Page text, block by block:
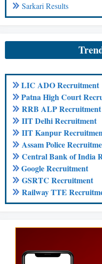
Sarkari Results
LIC ADO Recruitment
Patna High Court
RRB ALP Recruitment
IIT Delhi Recruitment
IIT Kanpur
Assam Police
Central Bank of India
Google Recruitment
GSRTC Recruitment
Railway TTE